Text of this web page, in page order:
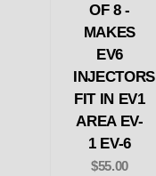
OF 8 -
MAKES
EV6
INJECTORS
FIT IN EV1
AREA EV-
1 EV-6
$55.00